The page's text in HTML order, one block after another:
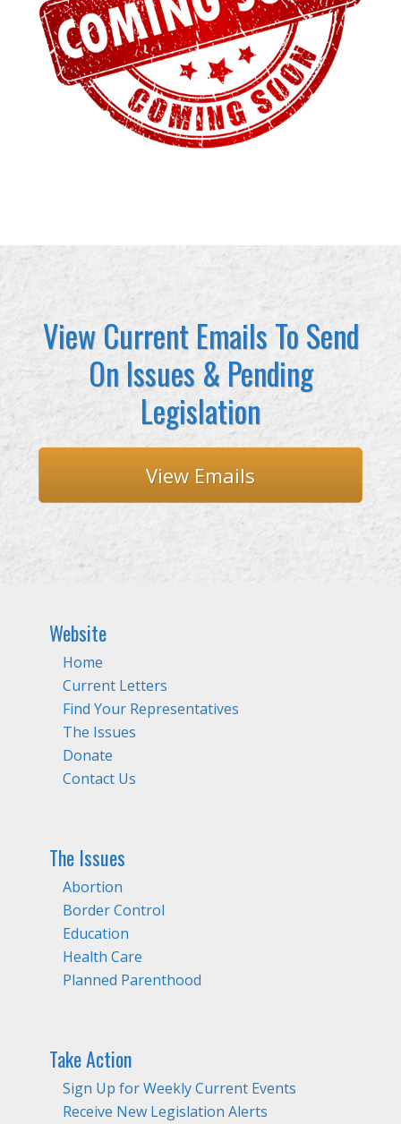
View Current Emails To Send
On Issues & Pending
Legislation
View Emails
Website
Home
Current Letters
Find Your Representatives
The Issues
Donate
Contact Us
The Issues
Abortion
Border Control
Education
Health Care
Planned Parenthood
Take Action
Sign Up for Weekly Current Events
Receive New Legislation Alerts